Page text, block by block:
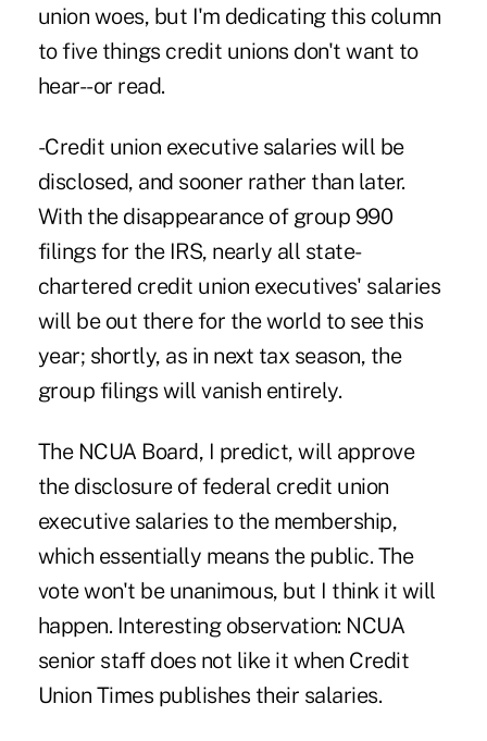
union woes, but I'm dedicating this column
to five things credit unions don't want to
hear--or read.
-Credit union executive salaries will be
disclosed, and sooner rather than later.
With the disappearance of group 990
filings for the IRS, nearly all state-
chartered credit union executives' salaries
will be out there for the world to see this
year; shortly, as in next tax season, the
group filings will vanish entirely.
The NCUA Board, I predict, will approve
the disclosure of federal credit union
executive salaries to the membership,
which essentially means the public. The
vote won't be unanimous, but I think it will
happen. Interesting observation: NCUA
senior staff does not like it when Credit
Union Times publishes their salaries.